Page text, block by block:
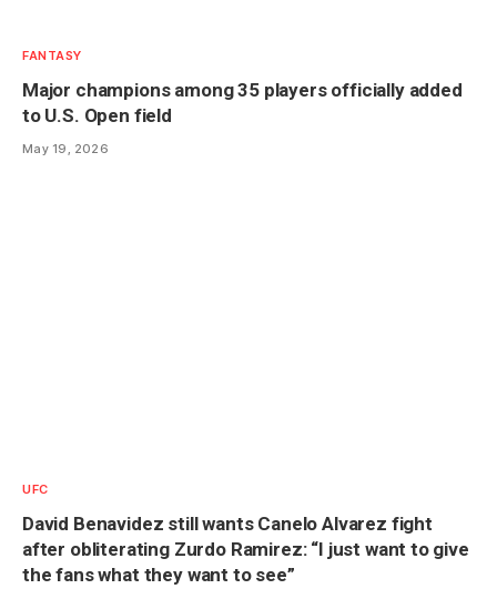
FANTASY
Major champions among 35 players officially added
to U.S. Open field
May 19, 2026
UFC
David Benavidez still wants Canelo Alvarez fight
after obliterating Zurdo Ramirez: “I just want to give
the fans what they want to see”